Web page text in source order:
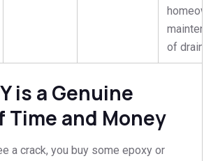
of
is a Genuine
Time and Money
a crack, you buy some epoxy or